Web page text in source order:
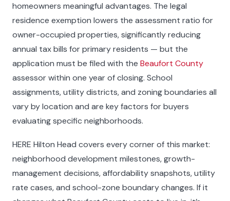
homeowners meaningful advantages. The legal
residence exemption lowers the assessment ratio for
owner-occupied properties, significantly reducing
annual tax bills for primary residents — but the
application must be filed with the Beaufort County
assessor within one year of closing. School
assignments, utility districts, and zoning boundaries all
vary by location and are key factors for buyers
evaluating specific neighborhoods.
HERE Hilton Head covers every corner of this market:
neighborhood development milestones, growth-
management decisions, affordability snapshots, utility
rate cases, and school-zone boundary changes. If it